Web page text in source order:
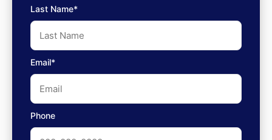
Last Name*
Email*
Phone